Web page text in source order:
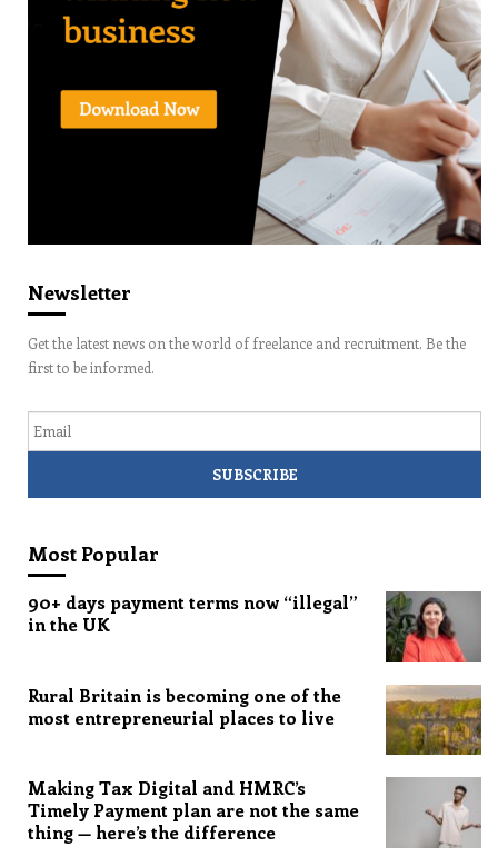
Newsletter
Get the latest news on the world of freelance and recruitment. Be the
first to be informed.
Most Popular
90+ days payment terms now “illegal”
in the UK
Rural Britain is becoming one of the
most entrepreneurial places to live
Making Tax Digital and HMRC’s
Timely Payment plan are not the same
thing — here’s the difference